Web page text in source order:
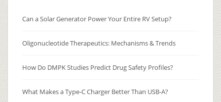
Can a Solar Generator Power Your Entire RV Setup?
Oligonucleotide Therapeutics: Mechanisms & Trends
How Do DMPK Studies Predict Drug Safety Profiles?
What Makes a Type-C Charger Better Than USB-A?